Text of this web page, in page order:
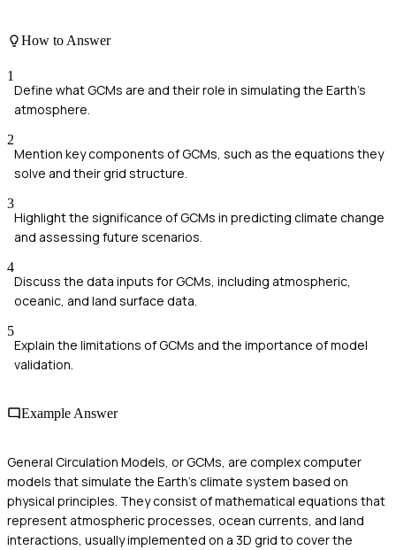
How to Answer
1
Define what GCMs are and their role in simulating the Earth's
atmosphere.
2
Mention key components of GCMs, such as the equations they
solve and their grid structure.
3
Highlight the significance of GCMs in predicting climate change
and assessing future scenarios.
4
Discuss the data inputs for GCMs, including atmospheric,
oceanic, and land surface data.
5
Explain the limitations of GCMs and the importance of model
validation.
Example Answer
General Circulation Models, or GCMs, are complex computer
models that simulate the Earth's climate system based on
physical principles. They consist of mathematical equations that
represent atmospheric processes, ocean currents, and land
interactions, usually implemented on a 3D grid to cover the